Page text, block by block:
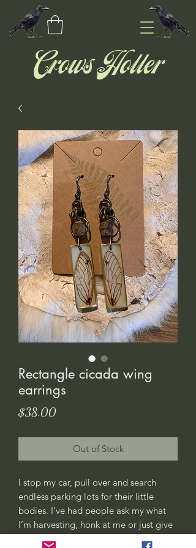
Crows Holler
Rectangle cicada wing
earrings
$38.00Price
Out of Stock
I stop my car, pull over and search
endless parking lots for their little
bodies. I’ve had people ask my what
I’m harvesting, honk at me or just give
me weird looks. All good, this is my